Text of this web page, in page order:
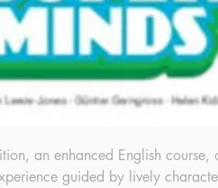
an enhanced English course,
guided by lively